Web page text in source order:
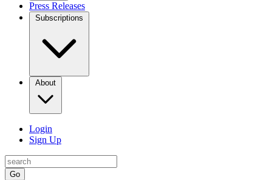
Press Releases
Subscriptions
About
Login
Sign Up
Go